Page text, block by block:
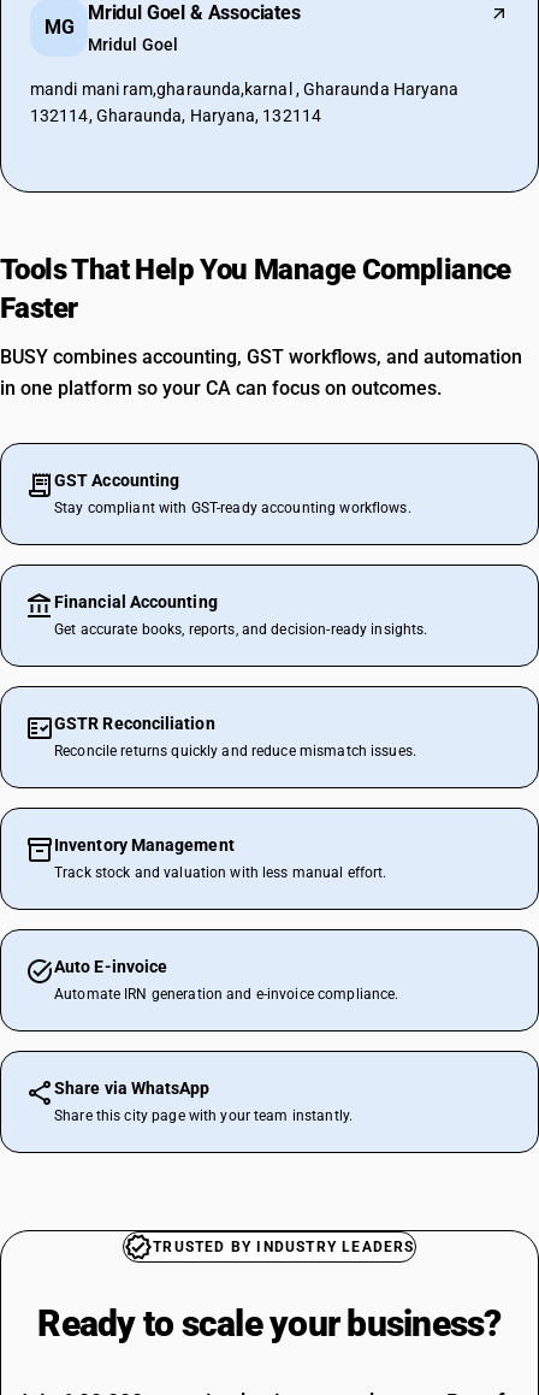
MG
Mridul Goel & Associates
Mridul Goel
mandi mani ram,gharaunda,karnal , Gharaunda Haryana
132114, Gharaunda, Haryana, 132114
Tools That Help You Manage Compliance
Faster
BUSY combines accounting, GST workflows, and automation
in one platform so your CA can focus on outcomes.
GST Accounting
Stay compliant with GST-ready accounting workflows.
Financial Accounting
Get accurate books, reports, and decision-ready insights.
GSTR Reconciliation
Reconcile returns quickly and reduce mismatch issues.
Inventory Management
Track stock and valuation with less manual effort.
Auto E-invoice
Automate IRN generation and e-invoice compliance.
Share via WhatsApp
Share this city page with your team instantly.
TRUSTED BY INDUSTRY LEADERS
Ready to scale your business?